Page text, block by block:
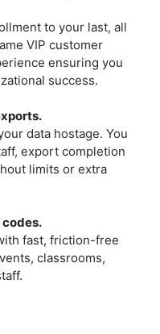
to your last, all
VIP customer
ensuring you
success.
data hostage. You
export completion
limits or extra
codes.
fast, friction-free
classrooms,